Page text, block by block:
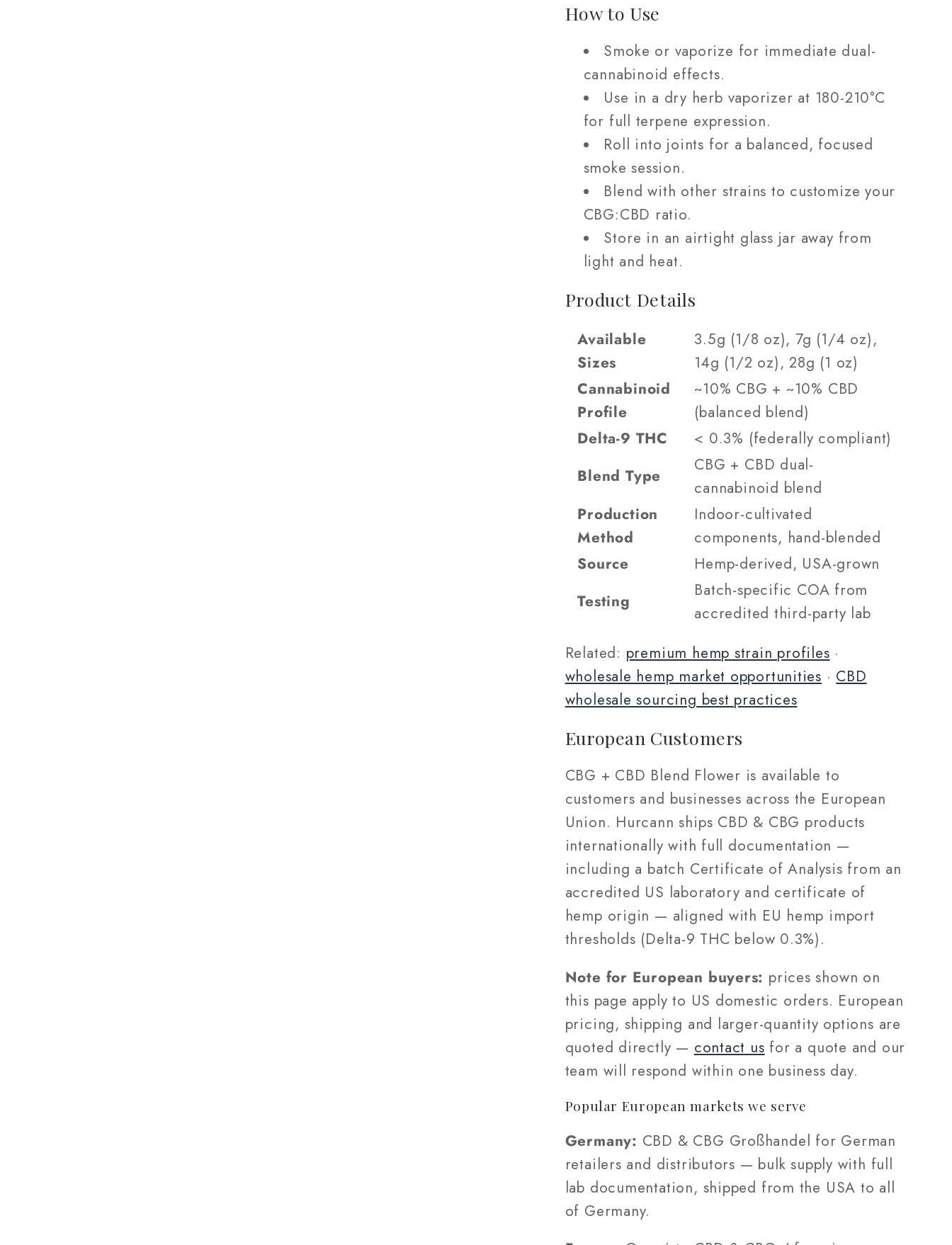
How to Use
Smoke or vaporize for immediate dual-
cannabinoid effects.
Use in a dry herb vaporizer at 180-210°C
for full terpene expression.
Roll into joints for a balanced, focused
smoke session.
Blend with other strains to customize your
CBG:CBD ratio.
Store in an airtight glass jar away from
light and heat.
Product Details
Available
Sizes
3.5g (1/8 oz), 7g (1/4 oz),
14g (1/2 oz), 28g (1 oz)
Cannabinoid
Profile
~10% CBG + ~10% CBD
(balanced blend)
Delta-9 THC
< 0.3% (federally compliant)
Blend Type
CBG + CBD dual-
cannabinoid blend
Production
Method
Indoor-cultivated
components, hand-blended
Source
Hemp-derived, USA-grown
Testing
Batch-specific COA from
accredited third-party lab
Related: premium hemp strain profiles ·
wholesale hemp market opportunities · CBD
wholesale sourcing best practices
European Customers
CBG + CBD Blend Flower is available to
customers and businesses across the European
Union. Hurcann ships CBD & CBG products
internationally with full documentation —
including a batch Certificate of Analysis from an
accredited US laboratory and certificate of
hemp origin — aligned with EU hemp import
thresholds (Delta-9 THC below 0.3%).
Note for European buyers: prices shown on
this page apply to US domestic orders. European
pricing, shipping and larger-quantity options are
quoted directly — contact us for a quote and our
team will respond within one business day.
Popular European markets we serve
Germany: CBD & CBG Großhandel for German
retailers and distributors — bulk supply with full
lab documentation, shipped from the USA to all
of Germany.